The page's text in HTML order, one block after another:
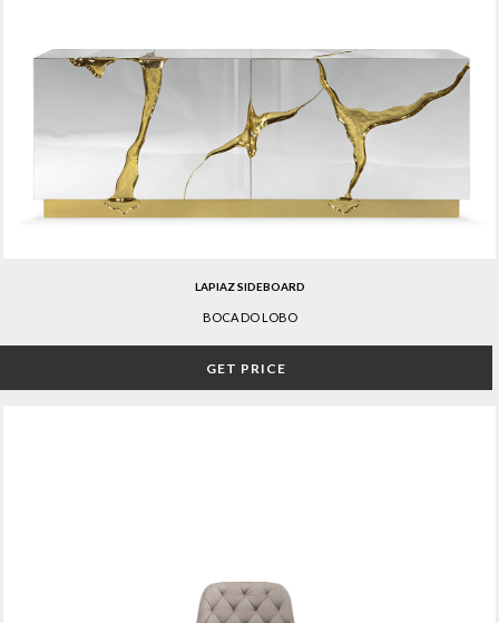
LAPIAZ SIDEBOARD
BOCA DO LOBO
GET PRICE